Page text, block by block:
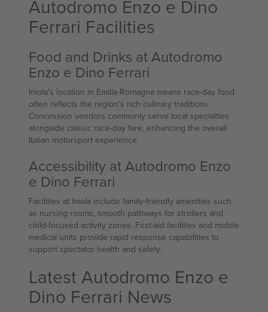
Autodromo Enzo e Dino
Ferrari Facilities
Food and Drinks at Autodromo
Enzo e Dino Ferrari
Imola's location in Emilia-Romagna means race-day food
often reflects the region's rich culinary traditions.
Concession vendors commonly serve local specialties
alongside classic race-day fare, enhancing the overall
Italian motorsport experience.
Accessibility at Autodromo Enzo
e Dino Ferrari
Facilities at Imola include family-friendly amenities such
as nursing rooms, smooth pathways for strollers and
child-focused activity zones. First-aid facilities and mobile
medical units provide rapid response capabilities to
support spectator health and safety.
Latest Autodromo Enzo e
Dino Ferrari News